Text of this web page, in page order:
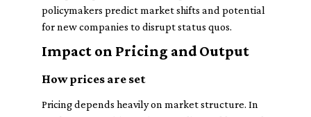
policymakers predict market shifts and potential
for new companies to disrupt status quos.
Impact on Pricing and Output
How prices are set
Pricing depends heavily on market structure. In